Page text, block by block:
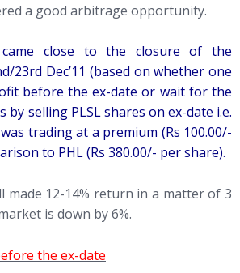
a good arbitrage opportunity.
close to the closure of the
23rd Dec’11 (based on whether one
before the ex-date or wait for the
by selling PLSL shares on ex-date i.e.
was trading at a premium (Rs 100.00/-
to PHL (Rs 380.00/- per share).
made 12-14% return in a matter of 3
is down by 6%.
the ex-date